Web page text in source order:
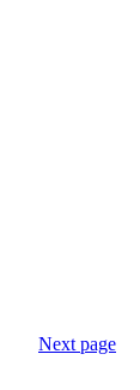
Next page